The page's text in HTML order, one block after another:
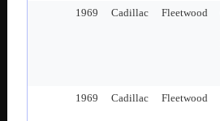
1969
Cadillac Fleetwood
1969
Cadillac Fleetwood